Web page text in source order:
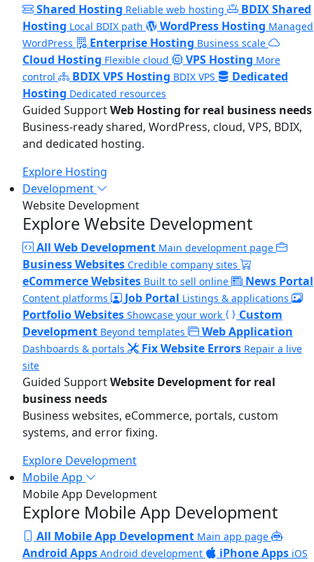
Shared Hosting Reliable web hosting
BDIX Shared
Hosting Local BDIX path WordPress Hosting Managed
WordPress
Enterprise Hosting Business scale
Cloud Hosting Flexible cloud VPS Hosting More
control
BDIX VPS Hosting BDIX VPS
Dedicated
Hosting Dedicated resources
Guided SupportWeb Hosting for real business needs
Business-ready shared, WordPress, cloud, VPS, BDIX,
and dedicated hosting.
Explore Hosting
Development
Website Development
Explore Website Development
All Web Development Main development page
Business Websites Credible company sites
eCommerce Websites Built to sell online News Portal
Content platforms Job Portal Listings & applications
Portfolio Websites Showcase your work
Custom
Development Beyond templates Web Application
Dashboards & portals Fix Website Errors Repair a live
site
Guided SupportWebsite Development for real
business needs
Business websites, eCommerce, portals, custom
systems, and error fixing.
Explore Development
Mobile App
Mobile App Development
Explore Mobile App Development
All Mobile App Development Main app page
Android Apps Android development iPhone Apps iOS